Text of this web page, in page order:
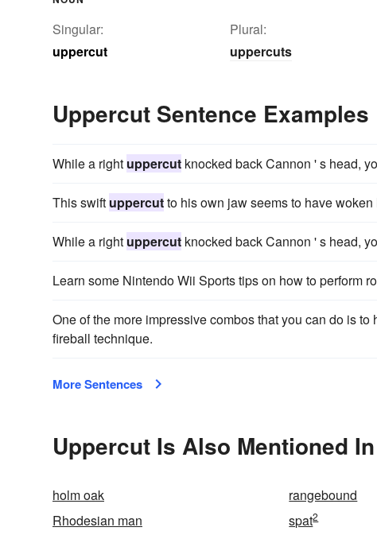
Singular:
uppercut
Plural:
uppercuts
Uppercut Sentence Examples
While a right uppercut knocked back Cannon ' s head,
This swift uppercutto his own jaw seems to have
While a right uppercut knocked back Cannon ' s head,
Learn some Nintendo Wii Sports tips on how to perform
One of the more impressive combos that you can do is to
fireball technique.
More Sentences
Uppercut Is Also Mentioned In
holm oak rangebound
Rhodesian man
spat2